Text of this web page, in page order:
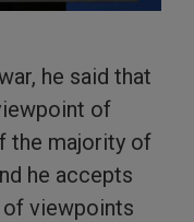
he said that
of
the majority of
he accepts
of viewpoints